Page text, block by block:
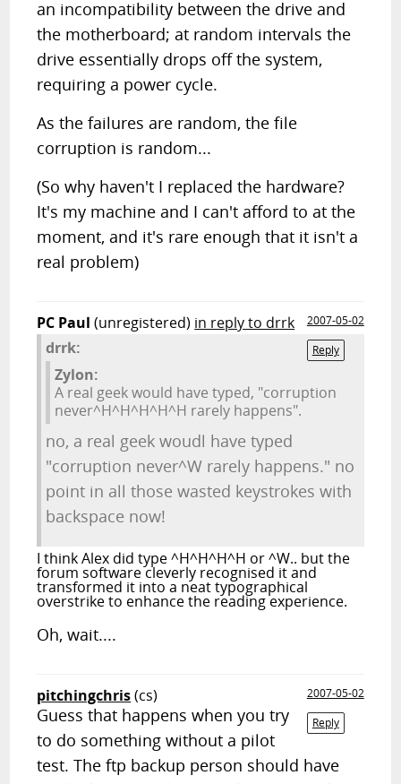
an incompatibility between the drive and
the motherboard; at random intervals the
drive essentially drops off the system,
requiring a power cycle.
As the failures are random, the file
corruption is random...
(So why haven't I replaced the hardware?
It's my machine and I can't afford to at the
moment, and it's rare enough that it isn't a
real problem)
PC Paul (unregistered) in reply to drrk
2007-05-02
Reply
drrk:
Zylon:
A real geek would have typed, "corruption
never^H^H^H^H^H rarely happens".
no, a real geek woudl have typed
"corruption never^W rarely happens." no
point in all those wasted keystrokes with
backspace now!
I think Alex did type ^H^H^H^H or ^W.. but the
forum software cleverly recognised it and
transformed it into a neat typographical
overstrike to enhance the reading experience.
Oh, wait....
pitchingchris(cs)
2007-05-02
Reply
Guess that happens when you try
to do something without a pilot
test. The ftp backup person should have